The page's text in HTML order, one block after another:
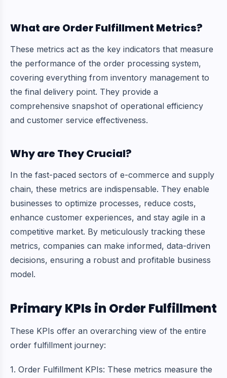
What are Order Fulfillment Metrics?
These metrics act as the key indicators that measure
the performance of the order processing system,
covering everything from inventory management to
the final delivery point. They provide a
comprehensive snapshot of operational efficiency
and customer service effectiveness.
Why are They Crucial?
In the fast-paced sectors of e-commerce and supply
chain, these metrics are indispensable. They enable
businesses to optimize processes, reduce costs,
enhance customer experiences, and stay agile in a
competitive market. By meticulously tracking these
metrics, companies can make informed, data-driven
decisions, ensuring a robust and profitable business
model.
Primary KPIs in Order Fulfillment
These KPIs offer an overarching view of the entire
order fulfillment journey:
1. Order Fulfillment KPIs: These metrics measure the